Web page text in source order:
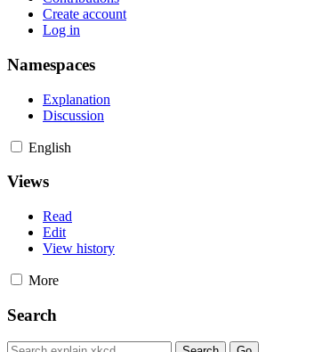
Create account
Log in
Namespaces
Explanation
Discussion
English
Views
Read
Edit
View history
More
Search